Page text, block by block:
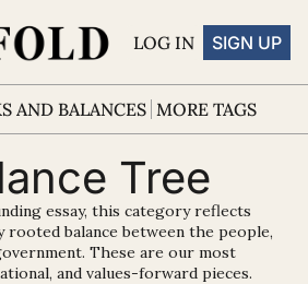
LOG IN SIGN UP
AND BALANCES MORE TAGS
Tree
essay, this category reflects
rooted balance between the people,
These are our most
and values-forward pieces.